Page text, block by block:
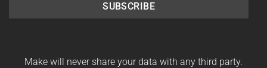
SUBSCRIBE
Make will never share your data with any third party.